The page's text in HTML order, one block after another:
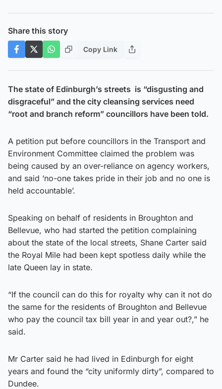
Share this story
Copy Link
The state of Edinburgh’s streets is “disgusting and
disgraceful” and the city cleansing services need
“root and branch reform” councillors have been told.
A petition put before councillors in the Transport and
Environment Committee claimed the problem was
being caused by an over-reliance on agency workers,
and said ‘no-one takes pride in their job and no one is
held accountable’.
Speaking on behalf of residents in Broughton and
Bellevue, who had started the petition complaining
about the state of the local streets, Shane Carter said
the Royal Mile had been kept spotless daily while the
late Queen lay in state.
“If the council can do this for royalty why can it not do
the same for the residents of Broughton and Bellevue
who pay the council tax bill year in and year out?,” he
said.
Mr Carter said he had lived in Edinburgh for eight
years and found the “city uniformly dirty”, compared to
Dundee.